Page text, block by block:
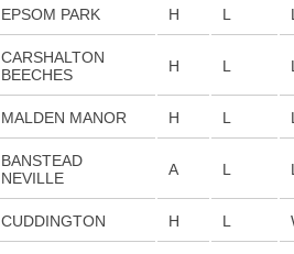
EPSOM PARK H L
CARSHALTON
BEECHES
H L
MALDEN MANOR H L
BANSTEAD
NEVILLE
A L
CUDDINGTON H L